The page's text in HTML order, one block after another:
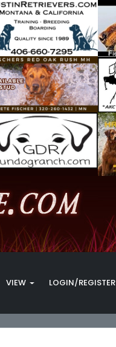
VIEW LOGIN/REGISTER